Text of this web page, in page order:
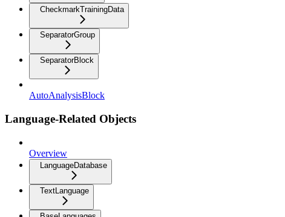
CheckmarkTrainingData
SeparatorGroup
SeparatorBlock
AutoAnalysisBlock
Language-Related Objects
Overview
LanguageDatabase
TextLanguage